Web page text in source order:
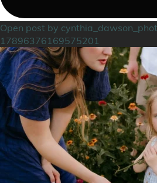
Open post by
17896376169575201